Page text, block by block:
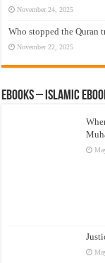
November 24, 2025
Who stopped the Quran
November 22, 2025
eBooks – Islamic